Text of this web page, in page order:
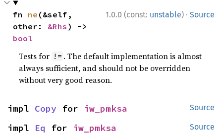
1.0.0 (const: unstable) · Source
fn ne (&self,
other: &Rhs
bool
Tests for != . The default implementation is almost
always sufficient, and should not be overridden
without very good reason.
Source
impl Copy for iw_pmksa
Source
impl Eq for iw_pmksa